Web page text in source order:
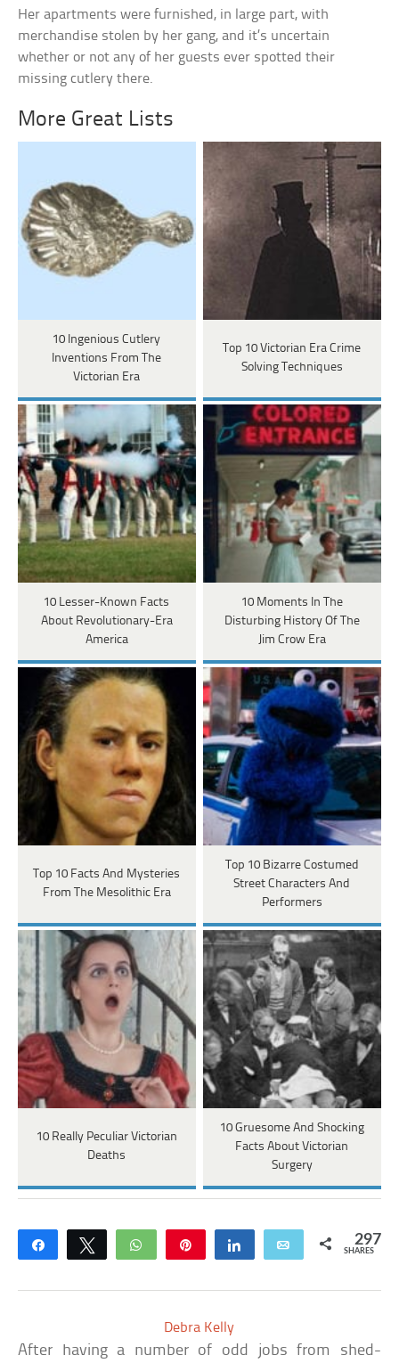
Her apartments were furnished, in large part, with
merchandise stolen by her gang, and it’s uncertain
whether or not any of her guests ever spotted their
missing cutlery there.
More Great Lists
10 Ingenious Cutlery
Inventions From The
Victorian Era
Top 10 Victorian Era Crime
Solving Techniques
10 Lesser-Known Facts
About Revolutionary-Era
America
10 Moments In The
Disturbing History Of The
Jim Crow Era
Top 10 Facts And Mysteries
From The Mesolithic Era
Top 10 Bizarre Costumed
Street Characters And
Performers
10 Really Peculiar Victorian
Deaths
10 Gruesome And Shocking
Facts About Victorian
Surgery
Share Tweet WhatsApp Share Email 297
SHARES
Debra Kelly
After having a number of odd jobs from shed-